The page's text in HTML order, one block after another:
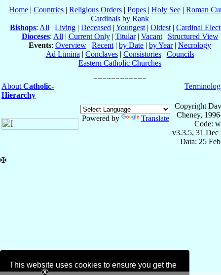
This website uses cookies to ensure you get the
Home| Countries| Religious Orders| Popes| Holy See| Roman
Cardinals by Rank
Bishops: All | Living | Deceased | Youngest | Oldest | Cardinal
Dioceses: All | Current Only| Titular| Vacant| Structured View
Events: Overview | Recent | by Date | by Year| Necrology
Ad Limina | Conclaves| Consistories| Councils
Eastern Catholic Churches
About Catholic-
Hierarchy
Powered by Translate
Copyright
Cheney,
Code:
v3.3.5, 31 Dec
Data: 25
✠